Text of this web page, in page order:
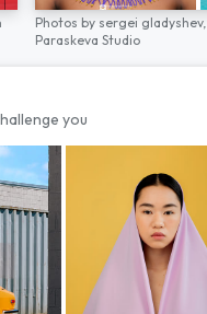
Photos by sergei gladyshev,
Paraskeva Studio
you